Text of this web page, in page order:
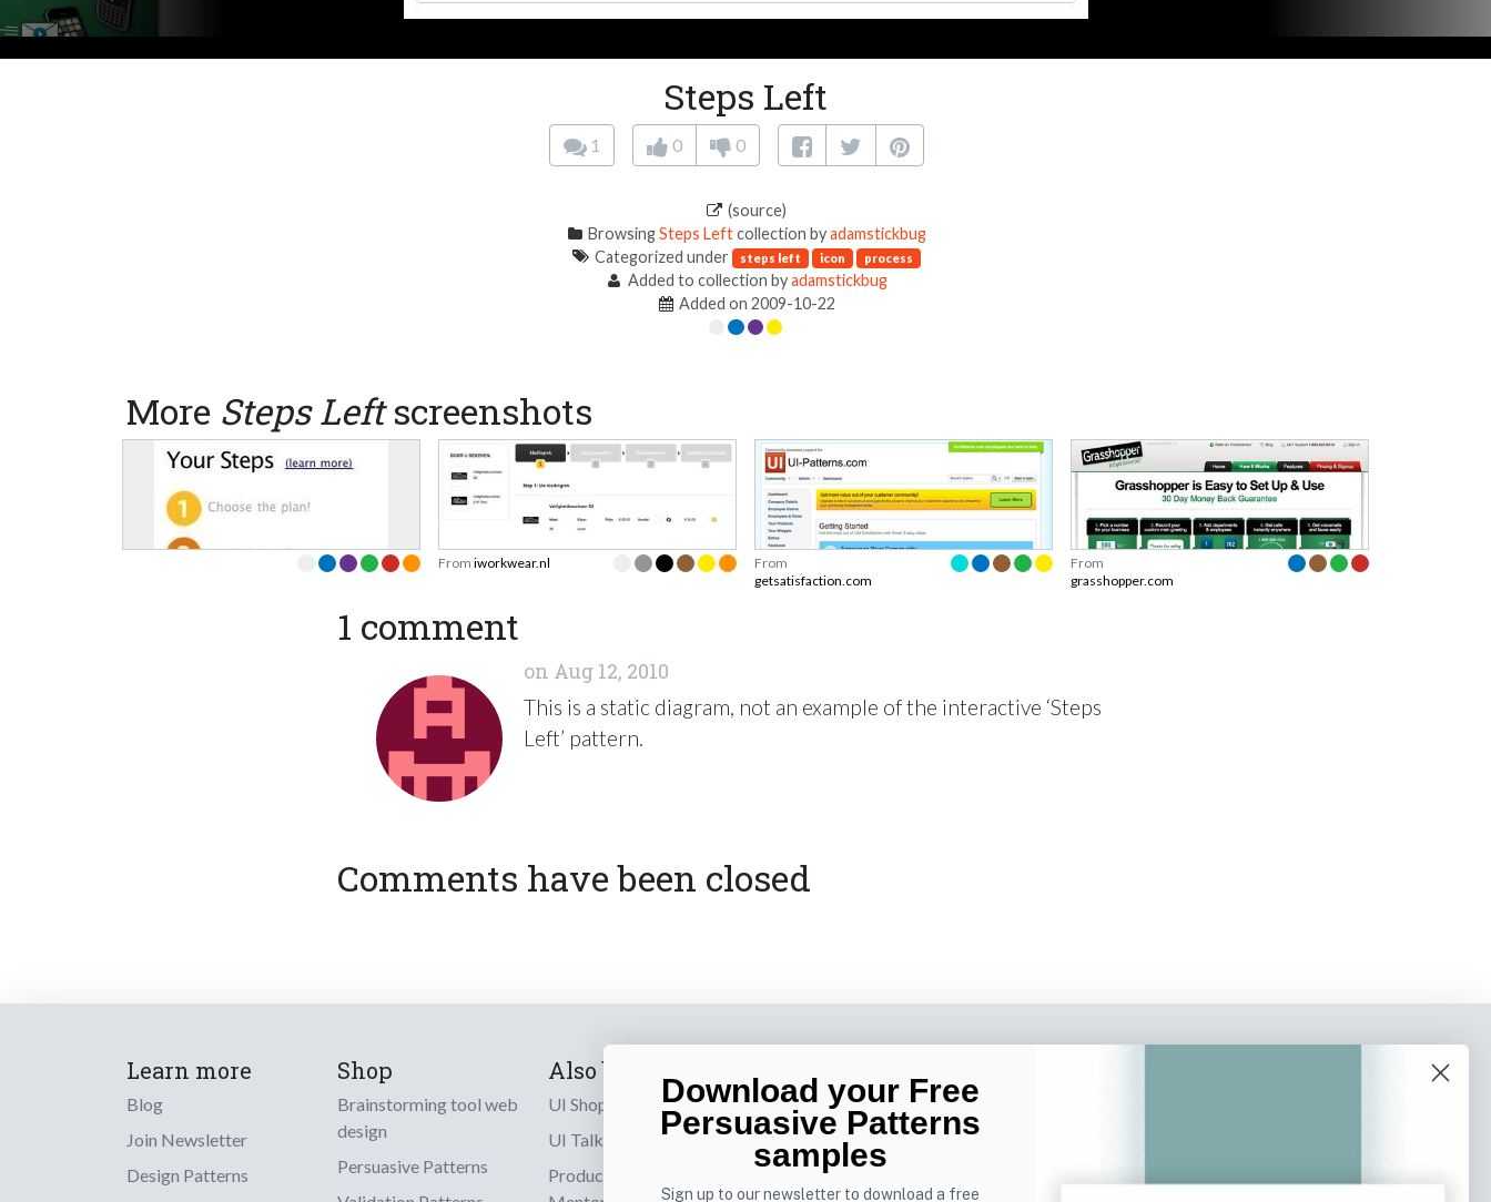
Steps Left
1 0 0
(source)
BrowsingSteps Leftcollection byadamstickbug
Categorized under
steps left icon process
Added to collection byadamstickbug
Added on 2009-10-22
More Steps Leftscreenshots
From iworkwear.nl
From
getsatisfaction.com
From
grasshopper.com
1 comment
on Aug 12, 2010
This is a static diagram, not an example of the interactive ‘Steps
Left’ pattern.
Comments have been closed
Learn more
Blog
Join Newsletter
Design Patterns
Shop
Brainstorming tool web
design
Persuasive Patterns
Also by us
UI Shop
UI Talks
Product & UX
Sign up to receive tips and tricks on how to create
online designs that make people take action.
Email
Download your Free
Persuasive Patterns
samples
Sign up to our newsletter to download a free